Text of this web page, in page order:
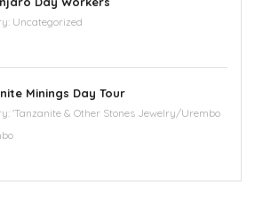
Uncategorized
Minings Day Tour
'Tanzanite & Other Stones Jewelry/Urembo